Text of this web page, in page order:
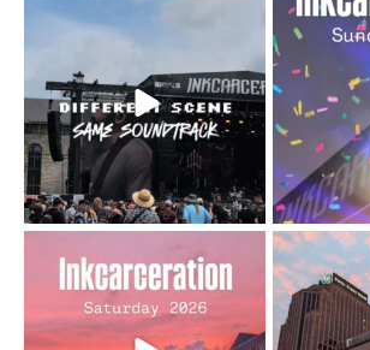
When the scenery
soundtrack does...
16 4
Heart
10/10
Went to prison to see
Bad Omens
...
Got